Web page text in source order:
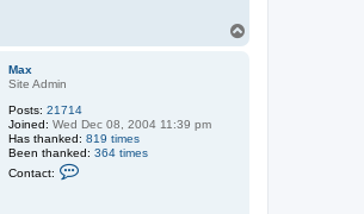
Max
Site Admin
Posts: 21714
Joined: Wed Dec 08, 2004 11:39 pm
Has thanked: 819 times
Been thanked: 364 times
Contact: